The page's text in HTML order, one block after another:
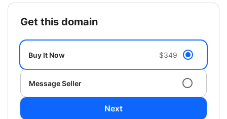
get this domain
Buy It Now $349
Message Seller
Next